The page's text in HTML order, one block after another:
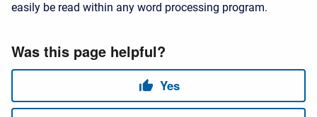
easily be read within any word processing program.